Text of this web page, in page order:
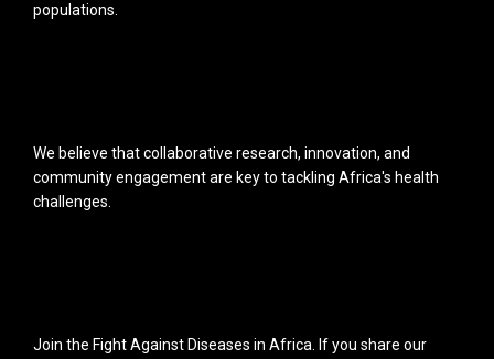
populations.
We believe that collaborative research, innovation, and
community engagement are key to tackling Africa's health
challenges.
Join the Fight Against Diseases in Africa. If you share our